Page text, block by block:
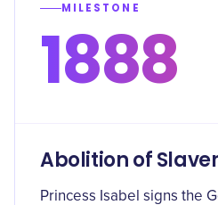
MILESTONE
1888
Abolition of
Princess Isabel signs the